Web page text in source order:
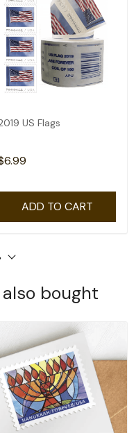
US Flags
ADD TO CART
bought